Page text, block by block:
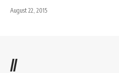
August 22, 2015
//